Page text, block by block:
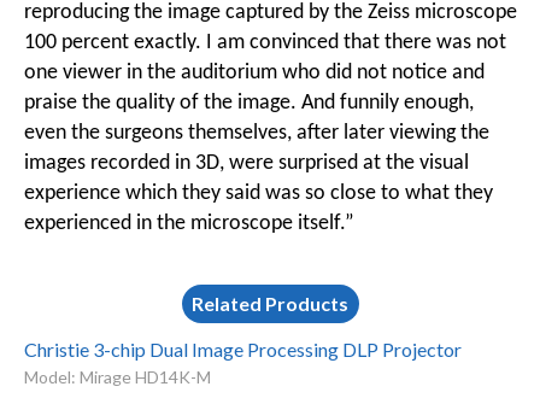
reproducing the image captured by the Zeiss microscope
100 percent exactly. I am convinced that there was not
one viewer in the auditorium who did not notice and
praise the quality of the image. And funnily enough,
even the surgeons themselves, after later viewing the
images recorded in 3D, were surprised at the visual
experience which they said was so close to what they
experienced in the microscope itself.”
Related Products
Christie 3-chip Dual Image Processing DLP Projector
Model: Mirage HD14K-M